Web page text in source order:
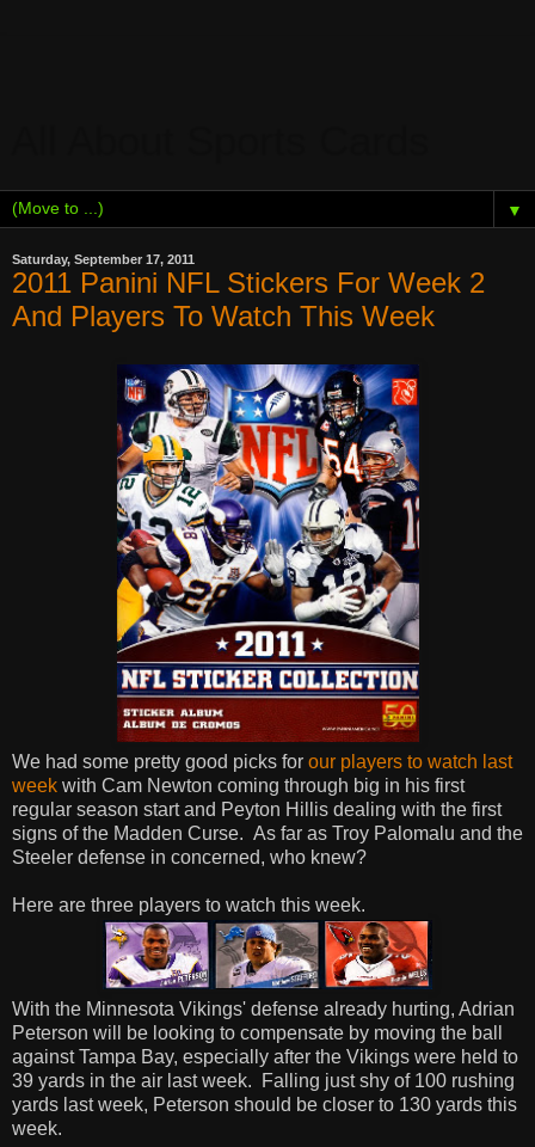
▼
Saturday, September 17, 2011
2011 Panini NFL Stickers For Week 2
And Players To Watch This Week
We had some pretty good picks for our players to watch last
week with Cam Newton coming through big in his first
regular season start and Peyton Hillis dealing with the first
signs of the Madden Curse. As far as Troy Palomalu and the
Steeler defense in concerned, who knew?
Here are three players to watch this week.
With the Minnesota Vikings' defense already hurting, Adrian
Peterson will be looking to compensate by moving the ball
against Tampa Bay, especially after the Vikings were held to
39 yards in the air last week. Falling just shy of 100 rushing
yards last week, Peterson should be closer to 130 yards this
week.